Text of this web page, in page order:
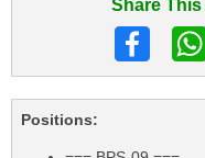
Share
Positions: